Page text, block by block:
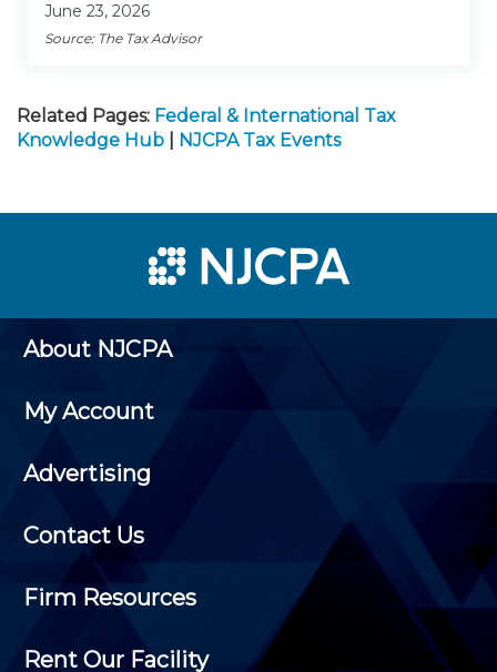
June 23, 2026
Source: The Tax Advisor
Related Pages: Federal & International Tax
Knowledge Hub
NJCPA Tax Events
About NJCPA
My Account
Advertising
Contact Us
Firm Resources
Rent Our Facility